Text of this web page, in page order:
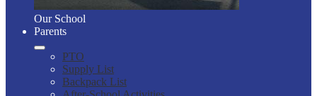
Our School
Parents
PTO
Supply List
Backpack List